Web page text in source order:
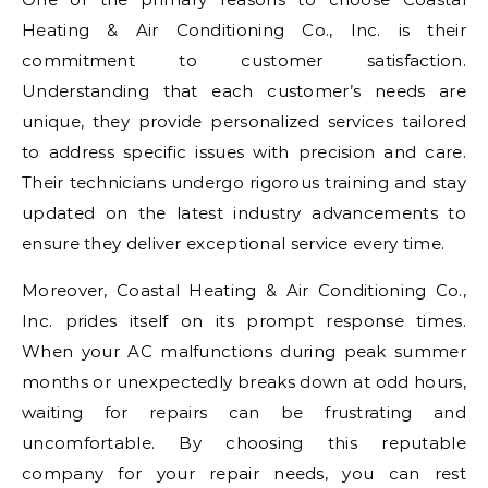
Heating & Air Conditioning Co., Inc. is their
commitment to customer satisfaction.
Understanding that each customer’s needs are
unique, they provide personalized services tailored
to address specific issues with precision and care.
Their technicians undergo rigorous training and stay
updated on the latest industry advancements to
ensure they deliver exceptional service every time.
Moreover, Coastal Heating & Air Conditioning Co.,
Inc. prides itself on its prompt response times.
When your AC malfunctions during peak summer
months or unexpectedly breaks down at odd hours,
waiting for repairs can be frustrating and
uncomfortable. By choosing this reputable
company for your repair needs, you can rest